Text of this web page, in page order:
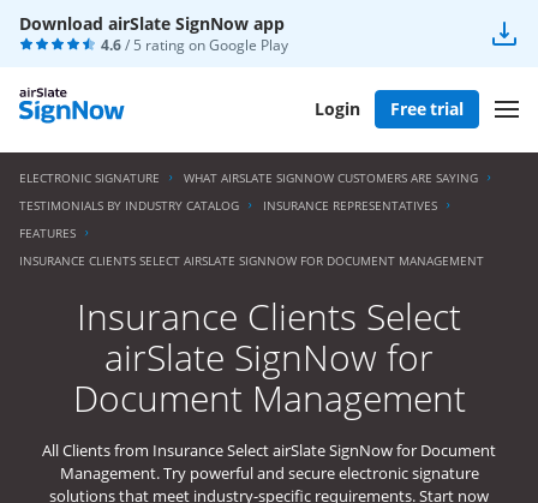
Download airSlate SignNow app
4.6/ 5 rating onGoogle Play
Login Free trial
ELECTRONIC SIGNATURE
WHAT AIRSLATE SIGNNOW CUSTOMERS ARE SAYING
TESTIMONIALS BY INDUSTRY CATALOG
INSURANCE REPRESENTATIVES
FEATURES
INSURANCE CLIENTS SELECT AIRSLATE SIGNNOW FOR DOCUMENT MANAGEMENT
Insurance Clients Select
airSlate SignNow for
Document Management
All Clients from Insurance Select airSlate SignNow for Document
Management. Try powerful and secure electronic signature
solutions that meet industry-specific requirements. Start now